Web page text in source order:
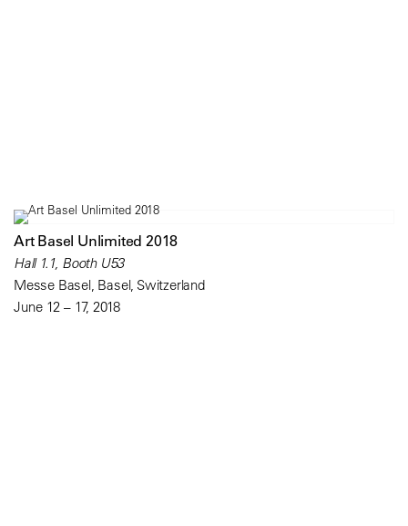
Art Basel Unlimited 2018
Hall 1.1, Booth U53
Messe Basel, Basel, Switzerland
June 12 – 17, 2018